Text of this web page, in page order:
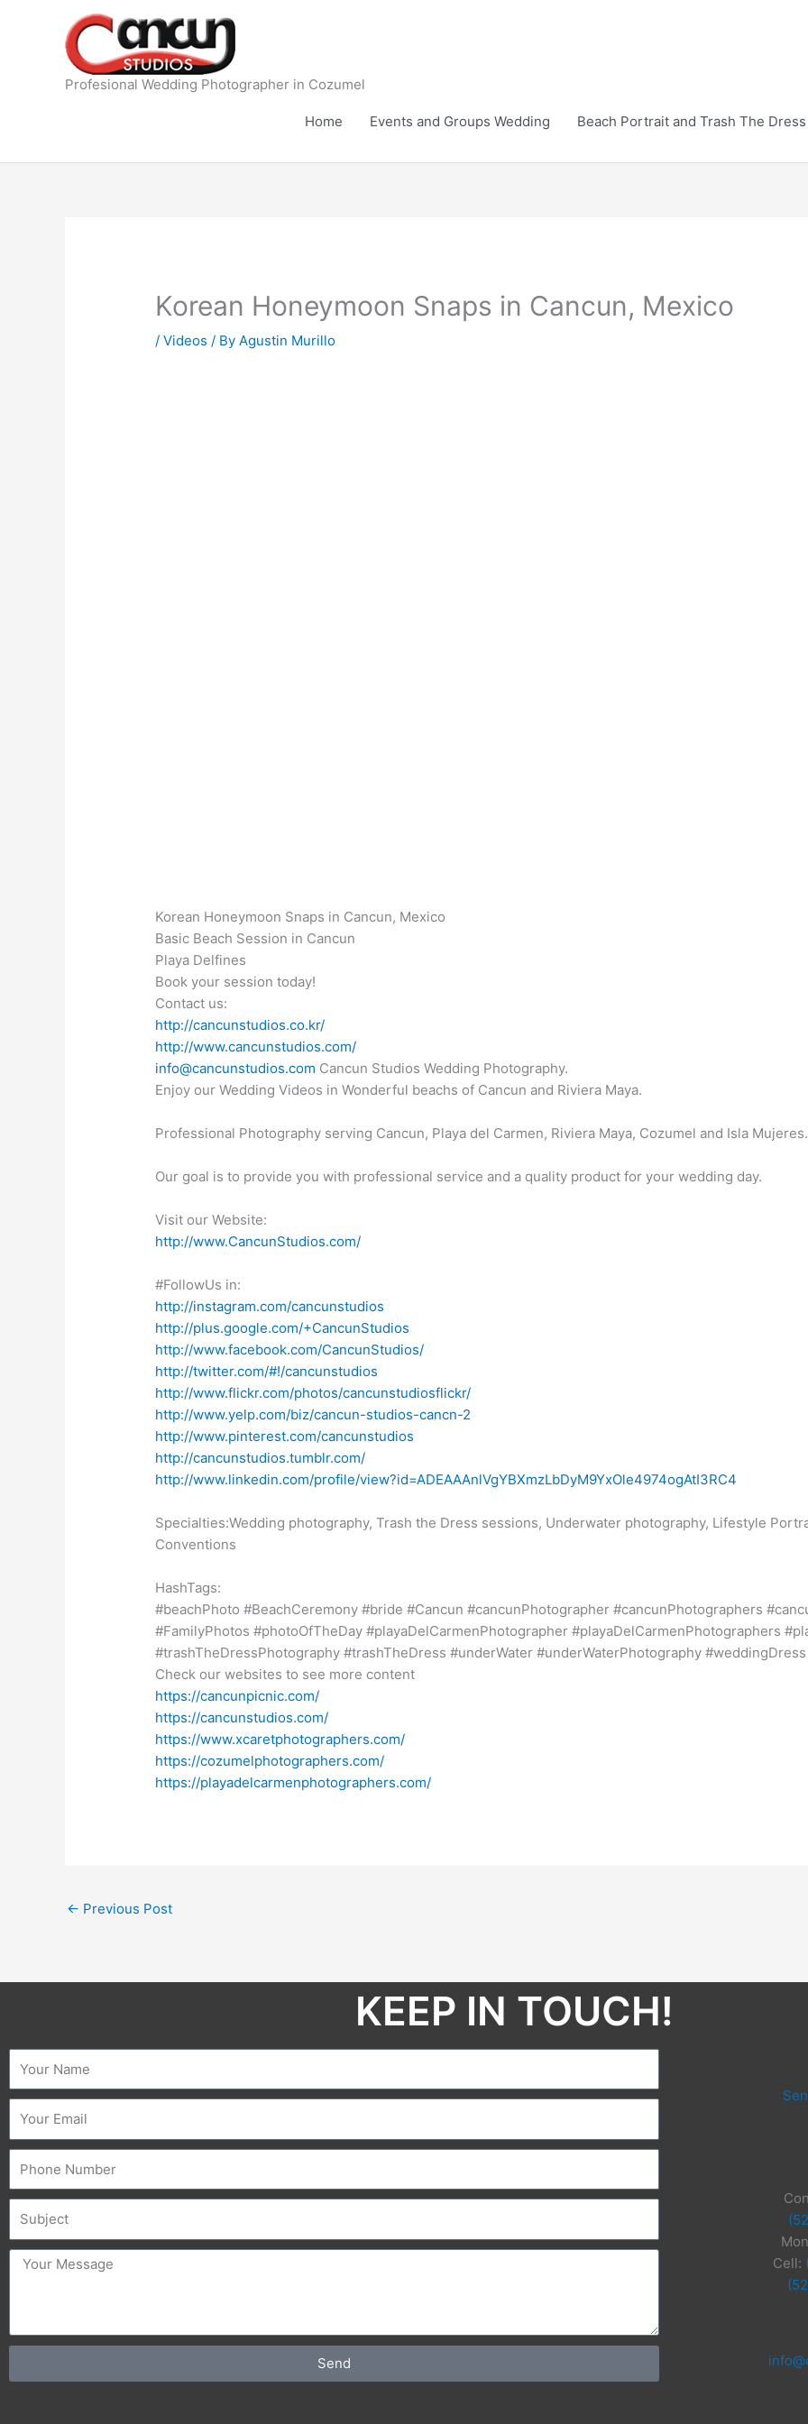
Profesional Wedding Photographer in Cozumel
Home Events and Groups Wedding Beach Portrait and Trash The Dress
Korean Honeymoon Snaps in Cancun, Mexico
/Videos / ByAgustin Murillo
Korean Honeymoon Snaps in Cancun, Mexico
Basic Beach Session in Cancun
Playa Delfines
Book your session today!
Contact us:
http://cancunstudios.co.kr/
http://www.cancunstudios.com/
info@cancunstudios.com Cancun Studios Wedding Photography.
Enjoy our Wedding Videos in Wonderful beachs of Cancun and Riviera Maya.
Professional Photography serving Cancun, Playa del Carmen, Riviera Maya, Cozumel and Isla Mujeres.
Our goal is to provide you with professional service and a quality product for your wedding day.
Visit our Website:
http://www.CancunStudios.com/
#FollowUs in:
http://instagram.com/cancunstudios
http://plus.google.com/+CancunStudios
http://www.facebook.com/CancunStudios/
http://twitter.com/#!/cancunstudios
http://www.flickr.com/photos/cancunstudiosflickr/
http://www.yelp.com/biz/cancun-studios-cancn-2
http://www.pinterest.com/cancunstudios
http://cancunstudios.tumblr.com/
http://www.linkedin.com/profile/view?id=ADEAAAnlVgYBXmzLbDyM9YxOle4974ogAtI3RC4
Specialties:Wedding photography, Trash the Dress sessions, Underwater photography, Lifestyle
Conventions
HashTags:
#beachPhoto #BeachCeremony #bride #Cancun #cancunPhotographer #cancunPhotographers
#FamilyPhotos #photoOfTheDay #playaDelCarmenPhotographer #playaDelCarmenPhotographers
#trashTheDressPhotography #trashTheDress #underWater #underWaterPhotography
Check our websites to see more content
https://cancunpicnic.com/
https://cancunstudios.com/
https://www.xcaretphotographers.com/
https://cozumelphotographers.com/
https://playadelcarmenphotographers.com/
← Previous Post
KEEP IN TOUCH!​
message
Send
Cell: